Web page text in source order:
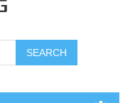
SEARCH